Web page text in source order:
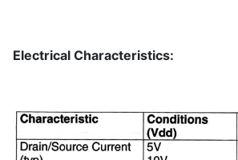
Electrical Characteristics: